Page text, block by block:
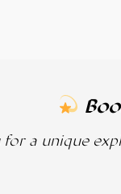
for a unique